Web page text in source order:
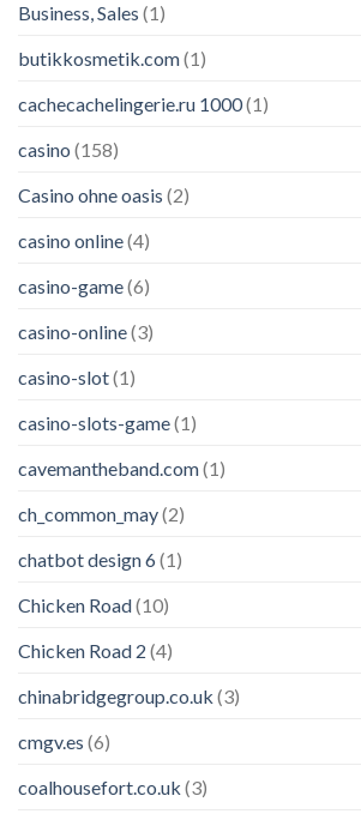
Business, Sales (1)
butikkosmetik.com(1)
cachecachelingerie.ru 1000(1)
casino (158)
Casino ohne oasis (2)
casino online(4)
casino-game(6)
casino-online(3)
casino-slot(1)
casino-slots-game(1)
cavemantheband.com(1)
ch_common_may(2)
chatbot design 6(1)
Chicken Road(10)
Chicken Road 2 (4)
chinabridgegroup.co.uk (3)
cmgv.es (6)
coalhousefort.co.uk (3)